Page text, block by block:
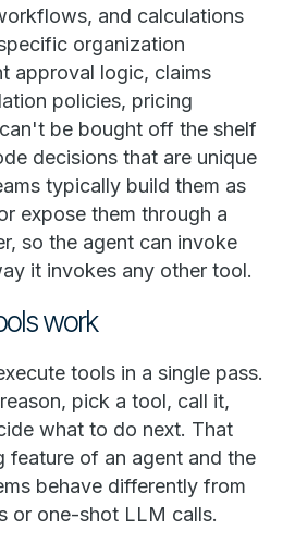
and calculations
organization
approval logic, claims
policies, pricing
be bought off the shelf
decisions that are unique
typically build them as
expose them through a
so the agent can invoke
it invokes any other tool.
work
tools in a single pass.
pick a tool, call it,
what to do next. That
feature of an agent and the
behave differently from
or one-shot LLM calls.